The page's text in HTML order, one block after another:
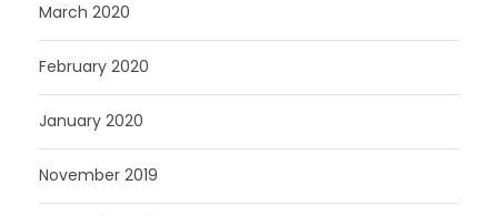
March 2020
February 2020
January 2020
November 2019